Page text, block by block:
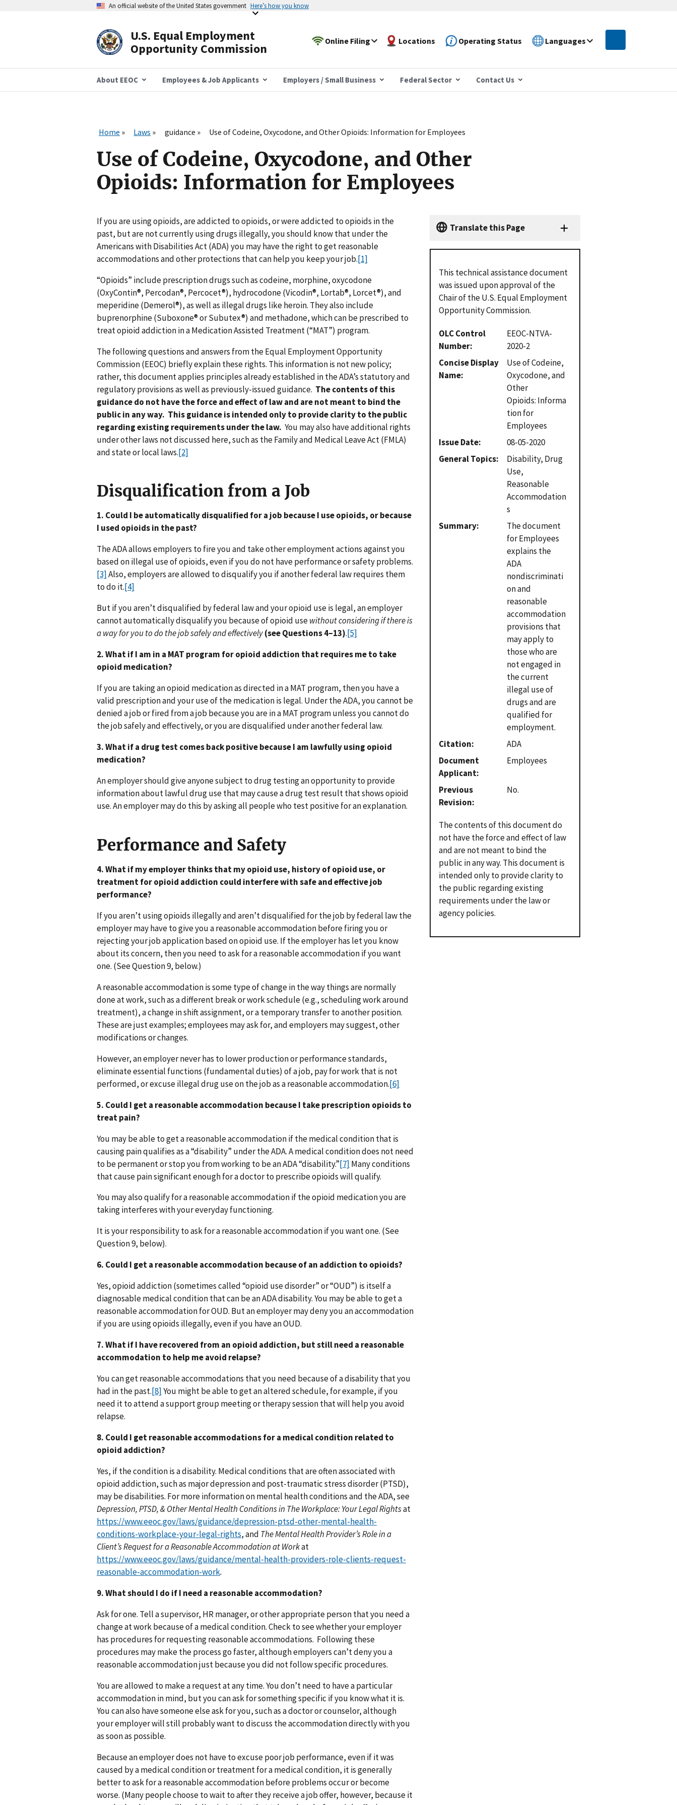
An official website of the United States government Here’s how you know
U.S. Equal Employment
Opportunity Commission
Online Filing Locations Operating Status Languages
About EEOC Employees & Job Applicants Employers / Small Business Federal Sector Contact Us
Home Laws guidance Use of Codeine, Oxycodone, and Other Opioids: Information for Employees
Use of Codeine, Oxycodone, and Other
Opioids: Information for Employees
Translate this Page
This technical assistance document
was issued upon approval of the
Chair of the U.S. Equal Employment
Opportunity Commission.
OLC Control
Number
EEOC-NTVA-
2020-2
Concise Display
Name
Use of Codeine,
Oxycodone, and
Other
Opioids: Informa
tion for
Employees
Issue Date
08-05-2020
General Topics
Disability, Drug
Use,
Reasonable
Accommodation
s
Summary
The document
for Employees
explains the
ADA
nondiscriminati
on and
reasonable
accommodation
provisions that
may apply to
those who are
not engaged in
the current
illegal use of
drugs and are
qualified for
employment.
Citation
ADA
Document
Applicant
Employees
Previous
Revision
No.
The contents of this document do
not have the force and effect of law
and are not meant to bind the
public in any way. This document is
intended only to provide clarity to
the public regarding existing
requirements under the law or
agency policies.
If you are using opioids, are addicted to opioids, or were addicted to opioids in the
past, but are not currently using drugs illegally, you should know that under the
Americans with Disabilities Act (ADA) you may have the right to get reasonable
accommodations and other protections that can help you keep your job.[1]
“Opioids” include prescription drugs such as codeine, morphine, oxycodone
(OxyContin®, Percodan®, Percocet®), hydrocodone (Vicodin®, Lortab®, Lorcet®), and
meperidine (Demerol®), as well as illegal drugs like heroin. They also include
buprenorphine (Suboxone® or Subutex®) and methadone, which can be prescribed to
treat opioid addiction in a Medication Assisted Treatment (“MAT”) program.
The following questions and answers from the Equal Employment Opportunity
Commission (EEOC) briefly explain these rights. This information is not new policy;
rather, this document applies principles already established in the ADA’s statutory and
regulatory provisions as well as previously-issued guidance. The contents of this
guidance do not have the force and effect of law and are not meant to bind the
public in any way. This guidance is intended only to provide clarity to the public
regarding existing requirements under the law. You may also have additional rights
under other laws not discussed here, such as the Family and Medical Leave Act (FMLA)
and state or local laws.[2]
Disqualification from a Job
1. Could I be automatically disqualified for a job because I use opioids, or because
I used opioids in the past?
The ADA allows employers to fire you and take other employment actions against you
based on illegal use of opioids, even if you do not have performance or safety problems.
[3]Also, employers are allowed to disqualify you if another federal law requires them
to do it.[4]
But if you aren’t disqualified by federal law and your opioid use is legal, an employer
cannot automatically disqualify you because of opioid usewithout considering if there is
a way for you to do the job safely and effectively(see Questions 4–13).[5]
2. What if I am in a MAT program for opioid addiction that requires me to take
opioid medication?
If you are taking an opioid medication as directed in a MAT program, then you have a
valid prescription and your use of the medication is legal. Under the ADA, you cannot be
denied a job or fired from a job because you are in a MAT program unless you cannot do
the job safely and effectively, or you are disqualified under another federal law.
3. What if a drug test comes back positive because I am lawfully using opioid
medication?
An employer should give anyone subject to drug testing an opportunity to provide
information about lawful drug use that may cause a drug test result that shows opioid
use. An employer may do this by asking all people who test positive for an explanation.
Performance and Safety
4. What if my employer thinks that my opioid use, history of opioid use, or
treatment for opioid addiction could interfere with safe and effective job
performance?
If you aren’t using opioids illegally and aren’t disqualified for the job by federal law the
employer may have to give you a reasonable accommodation before firing you or
rejecting your job application based on opioid use. If the employer has let you know
about its concern, then you need to ask for a reasonable accommodation if you want
one. (See Question 9, below.)
A reasonable accommodation is some type of change in the way things are normally
done at work, such as a different break or work schedule (e.g., scheduling work around
treatment), a change in shift assignment, or a temporary transfer to another position.
These are just examples; employees may ask for, and employers may suggest, other
modifications or changes.
However, an employer never has to lower production or performance standards,
eliminate essential functions (fundamental duties) of a job, pay for work that is not
performed, or excuse illegal drug use on the job as a reasonable accommodation.[6]
5. Could I get a reasonable accommodation because I take prescription opioids to
treat pain?
You may be able to get a reasonable accommodation if the medical condition that is
causing pain qualifies as a “disability” under the ADA. A medical condition does not need
to be permanent or stop you from working to be an ADA “disability.”[7] Many conditions
that cause pain significant enough for a doctor to prescribe opioids will qualify.
You may also qualify for a reasonable accommodation if the opioid medication you are
taking interferes with your everyday functioning.
It is your responsibility to ask for a reasonable accommodation if you want one. (See
Question 9, below).
6. Could I get a reasonable accommodation because of an addiction to opioids?
Yes, opioid addiction (sometimes called “opioid use disorder” or “OUD”) is itself a
diagnosable medical condition that can be an ADA disability. You may be able to get a
reasonable accommodation for OUD. But an employer may deny you an accommodation
if you are using opioids illegally, even if you have an OUD.
7. What if I have recovered from an opioid addiction, but still need a reasonable
accommodation to help me avoid relapse?
You can get reasonable accommodations that you need because of a disability that you
had in the past.[8]You might be able to get an altered schedule, for example, if you
need it to attend a support group meeting or therapy session that will help you avoid
relapse.
8. Could I get reasonable accommodations for a medical condition related to
opioid addiction?
Yes, if the condition is a disability. Medical conditions that are often associated with
opioid addiction, such as major depression and post-traumatic stress disorder (PTSD),
may be disabilities. For more information on mental health conditions and the ADA, see
Depression, PTSD, & Other Mental Health Conditions in The Workplace: Your Legal Rightsat
https://www.eeoc.gov/laws/guidance/depression-ptsd-other-mental-health-
conditions-workplace-your-legal-rights, and The Mental Health Provider’s Role in a
Client’s Request for a Reasonable Accommodation at Workat
https://www.eeoc.gov/laws/guidance/mental-health-providers-role-clients-request-
reasonable-accommodation-work.
9. What should I do if I need a reasonable accommodation?
Ask for one. Tell a supervisor, HR manager, or other appropriate person that you need a
change at work because of a medical condition. Check to see whether your employer
has procedures for requesting reasonable accommodations. Following these
procedures may make the process go faster, although employers can’t deny you a
reasonable accommodation just because you did not follow specific procedures.
You are allowed to make a request at any time. You don’t need to have a particular
accommodation in mind, but you can ask for something specific if you know what it is.
You can also have someone else ask for you, such as a doctor or counselor, although
your employer will still probably want to discuss the accommodation directly with you
as soon as possible.
Because an employer does not have to excuse poor job performance, even if it was
caused by a medical condition or treatment for a medical condition, it is generally
better to ask for a reasonable accommodation before problems occur or become
worse. (Many people choose to wait to after they receive a job offer, however, because it